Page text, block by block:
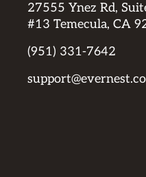
27555 Ynez Rd,
#13 Temecula, CA
(951) 331-7642
support@evernest.co